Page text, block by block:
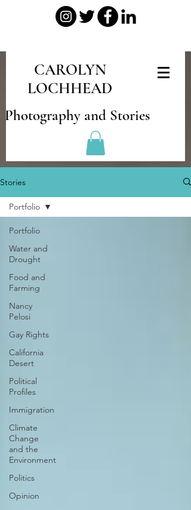
CAROLYN
LOCHHEAD
Photography and Stories
Stories
Portfolio
Water and
Drought
Food and
Farming
Nancy
Pelosi
Gay Rights
California
Desert
Political
Profiles
Immigration
Climate
Change
and the
Environment
Politics
Opinion
Portfolio